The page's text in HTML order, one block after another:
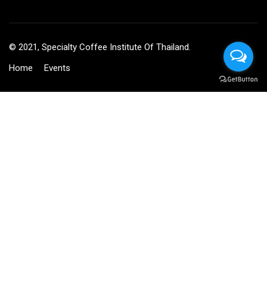
© 2021, Specialty Coffee Institute Of Thailand.
Home
Events